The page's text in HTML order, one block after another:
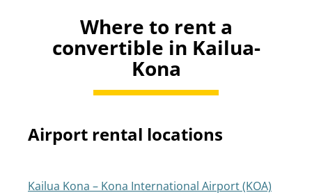
Where to rent a
convertible in Kailua-
Kona
Airport rental locations
Kailua Kona – Kona International Airport (KOA)